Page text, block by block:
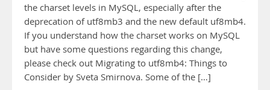
the charset levels in MySQL, especially after the
deprecation of utf8mb3 and the new default uf8mb4.
If you understand how the charset works on MySQL
but have some questions regarding this change,
please check out Migrating to utf8mb4: Things to
Consider by Sveta Smirnova. Some of the […]